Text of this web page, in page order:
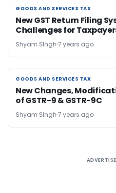
GOODS AND SERVICES TAX
GOODS AND SERVICES TAX
New GST Return Filing
Challenges for
Shyam SIngh 7 years ago
GOODS AND SERVICES TAX
GOODS AND SERVICES TAX
New Changes,
of GSTR-9 & GSTR-9C
Shyam SIngh 7 years ago